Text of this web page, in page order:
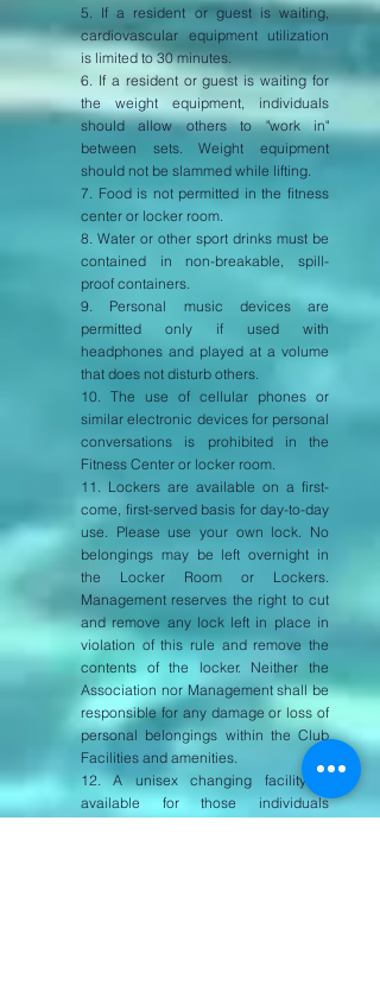
5. If a resident or guest is waiting,
cardiovascular equipment utilization
is limited to 30 minutes.
6. If a resident or guest is waiting for
the weight equipment, individuals
should allow others to "work in"
between sets. Weight equipment
should not be slammed while lifting.
7. Food is not permitted in the fitness
center or locker room.
8. Water or other sport drinks must be
contained in non-breakable, spill-
proof containers.
9. Personal music devices are
permitted only if used with
headphones and played at a volume
that does not disturb others.
10. The use of cellular phones or
similar electronic devices for personal
conversations is prohibited in the
Fitness Center or locker room.
11. Lockers are available on a first-
come, first-served basis for day-to-day
use. Please use your own lock. No
belongings may be left overnight in
the Locker Room or Lockers.
Management reserves the right to cut
and remove any lock left in place in
violation of this rule and remove the
contents of the locker. Neither the
Association nor Management shall be
responsible for any damage or loss of
personal belongings within the Club
Facilities and amenities.
12. A unisex changing facility is
available for those individuals